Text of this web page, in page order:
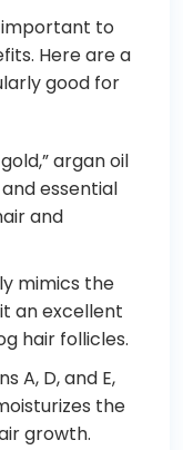
important to
Here are a
good for
argan oil
essential
and
mimics the
an excellent
hair follicles.
A, D, and E,
the
growth.